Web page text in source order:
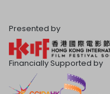
Presented by
Financially Supported by